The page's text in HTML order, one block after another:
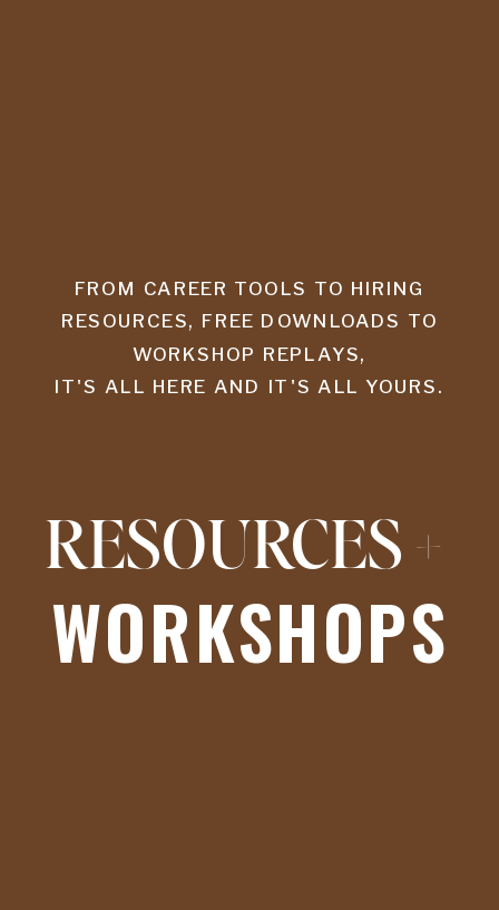
RESOURCES +
WORKSHOPS
FROM CAREER TOOLS TO HIRING
RESOURCES, FREE DOWNLOADS TO
WORKSHOP REPLAYS,
IT'S ALL HERE AND IT'S ALL YOURS.